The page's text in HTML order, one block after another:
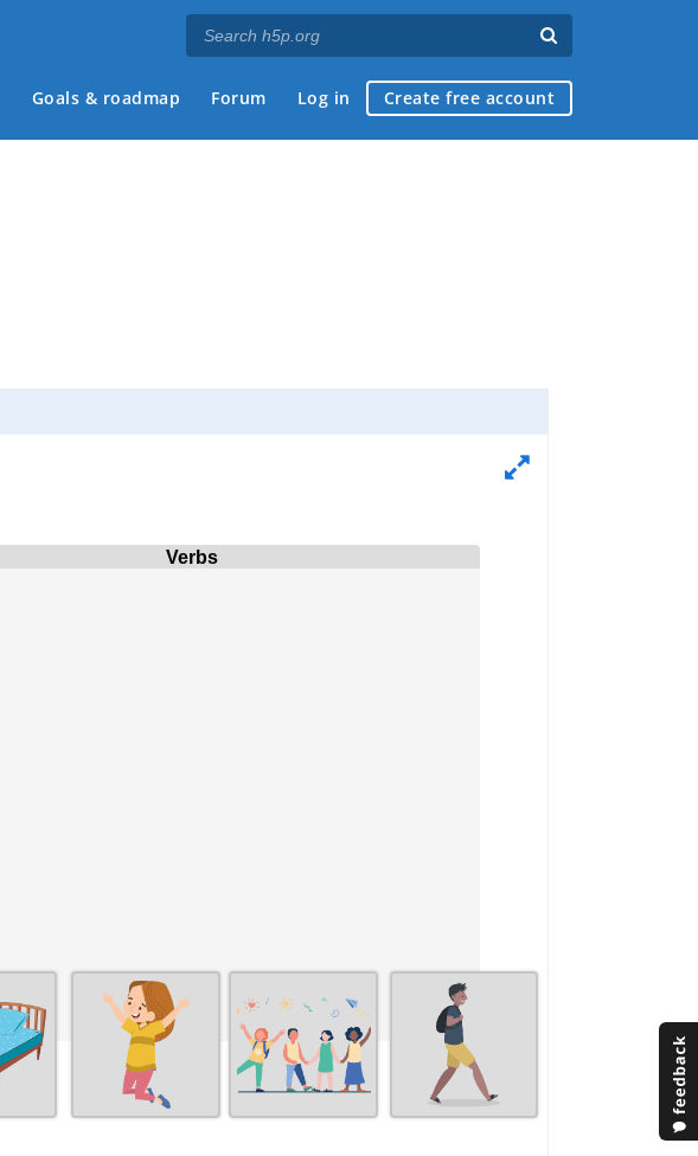
Goals & roadmap Forum Log in Create free account